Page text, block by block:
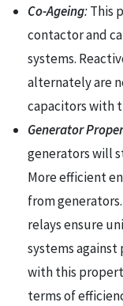
Co-Ageing:This
contactor and
systems.
alternately are
capacitors with
Generator
generators will
More efficient
from
relays ensure
systems against
with this
terms of